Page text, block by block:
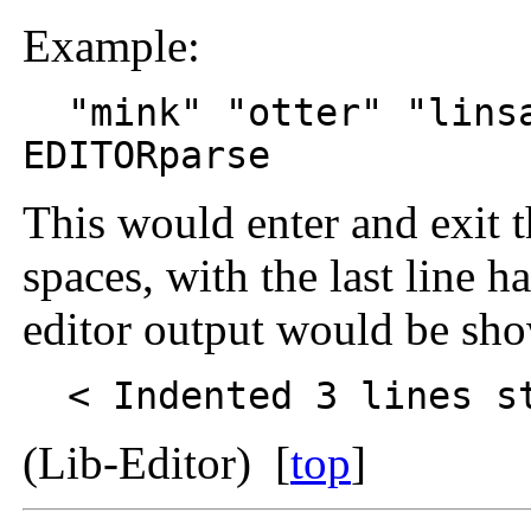
Example:
"mink" "otter"
EDITORparse
This would enter and exit
spaces, with the last line
editor output would be
< Indented 3 lines
(Lib-Editor) [top]